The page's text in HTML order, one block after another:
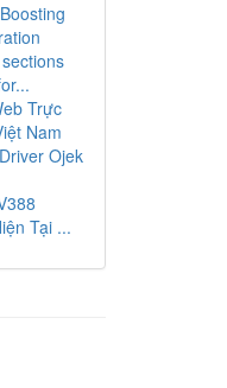
Trực
Nam
Ojek
Tại ...